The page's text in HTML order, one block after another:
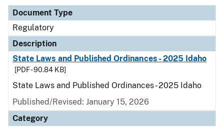
Document Type
Regulatory
Description
State Laws and Published Ordinances - 2025 Idaho
[PDF - 90.84 KB]
State Laws and Published Ordinances - 2025 Idaho
Published/Revised: January 15, 2026
Category